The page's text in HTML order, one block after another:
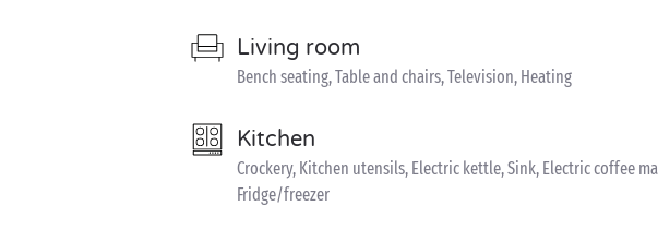
Living room
Bench seating, Table and chairs, Television, Heating
Kitchen
Crockery, Kitchen utensils, Electric kettle, Sink, Electric coffee
Fridge/freezer